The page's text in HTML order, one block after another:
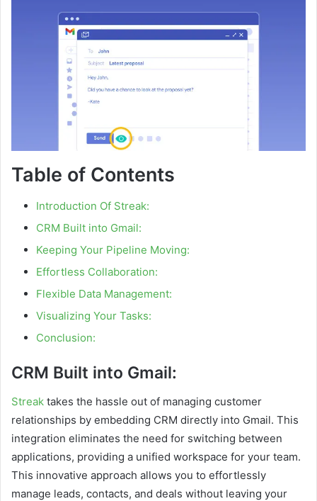
Table of Contents
Introduction Of Streak:
CRM Built into Gmail:
Keeping Your Pipeline Moving:
Effortless Collaboration:
Flexible Data Management:
Visualizing Your Tasks:
Conclusion:
CRM Built into Gmail:
Streak takes the hassle out of managing customer
relationships by embedding CRM directly into Gmail. This
integration eliminates the need for switching between
applications, providing a unified workspace for your team.
This innovative approach allows you to effortlessly
manage leads, contacts, and deals without leaving your